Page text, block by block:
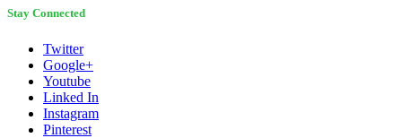
Stay Connected
Twitter
Google+
Youtube
Linked In
Instagram
Pinterest